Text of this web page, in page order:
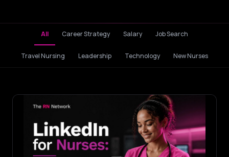
All Career Strategy Salary Job Search
Travel Nursing Leadership Technology New Nurses